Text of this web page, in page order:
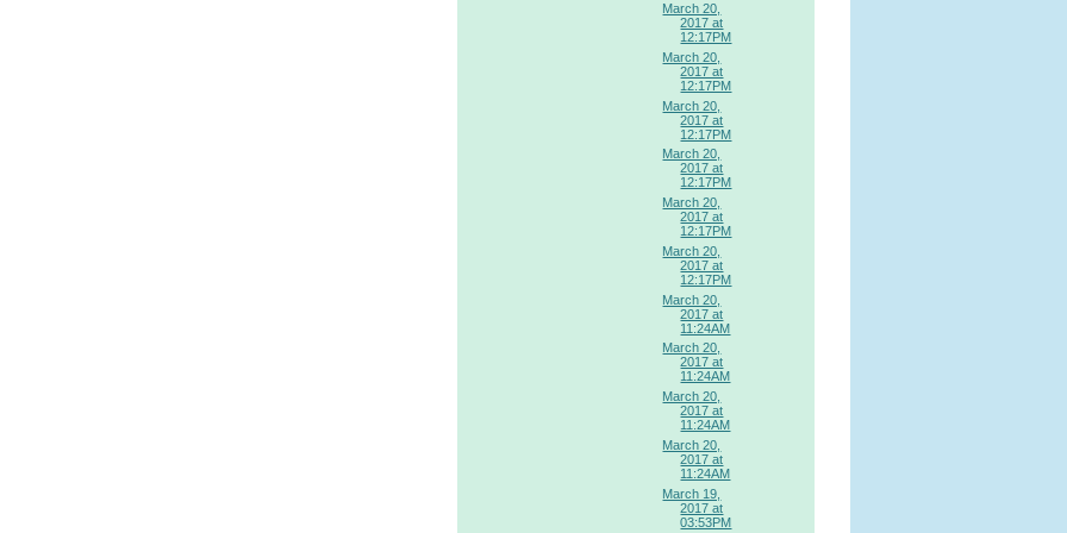
March 20,
2017 at
12:17PM
March 20,
2017 at
12:17PM
March 20,
2017 at
12:17PM
March 20,
2017 at
12:17PM
March 20,
2017 at
12:17PM
March 20,
2017 at
12:17PM
March 20,
2017 at
11:24AM
March 20,
2017 at
11:24AM
March 20,
2017 at
11:24AM
March 20,
2017 at
11:24AM
March 19,
2017 at
03:53PM